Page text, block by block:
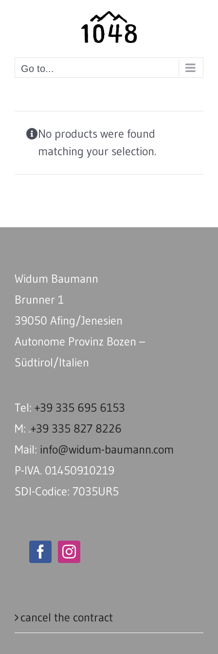
Go to...
No products were found
matching your selection.
Widum Baumann
Brunner 1
39050 Afing/Jenesien
Autonome Provinz Bozen –
Südtirol/Italien
Tel: +39 335 695 6153
M: .+39 335 827 8226
Mail: info@widum-baumann.com
P-IVA. 01450910219
SDI-Codice: 7035UR5
cancel the contract